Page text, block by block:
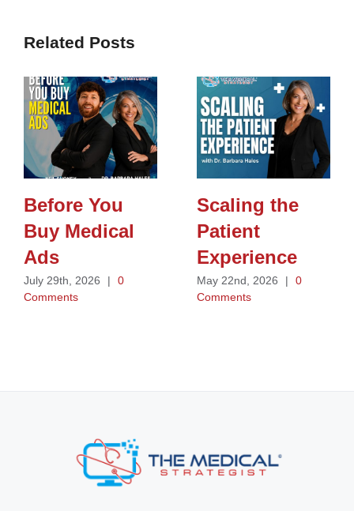
Related Posts
Before You
Buy Medical
Ads
July 29th, 2026 |
0
Comments
Scaling the
Patient
Experience
May 22nd, 2026 |
0
Comments